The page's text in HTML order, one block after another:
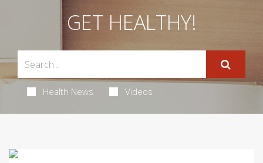
GET HEALTHY!
Health News Videos